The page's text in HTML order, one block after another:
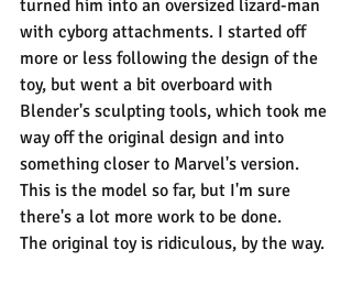
turned him into an oversized lizard-man
with cyborg attachments. I started off
more or less following the design of the
toy, but went a bit overboard with
Blender's sculpting tools, which took me
way off the original design and into
something closer to Marvel's version.
This is the model so far, but I'm sure
there's a lot more work to be done.
The original toy is ridiculous, by the way.